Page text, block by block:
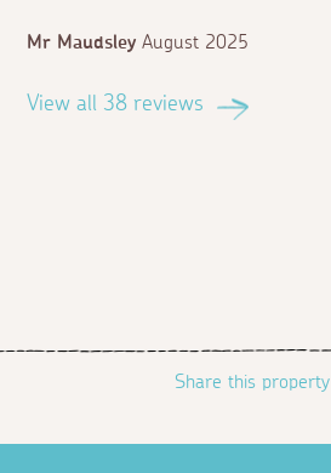
Mr Maudsley August 2025
View all 38 reviews
Share this property